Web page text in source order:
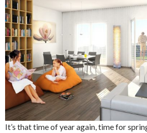
It’s that time of year again, time for